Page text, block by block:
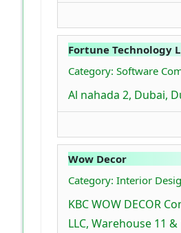
Fortune Technology
Category: Software
Al nahada 2, Dubai,
Wow Decor
Category: Interior
KBC WOW DECOR
LLC, Warehouse 11